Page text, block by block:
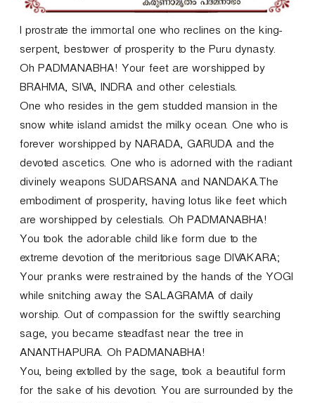
I prostrate the immortal one who reclines on the king-
serpent, bestower of prosperity to the Puru dynasty.
Oh PADMANABHA! Your feet are worshipped by
BRAHMA, SIVA, INDRA and other celestials.
One who resides in the gem studded mansion in the
snow white island amidst the milky ocean. One who is
forever worshipped by NARADA, GARUDA and the
devoted ascetics. One who is adorned with the radiant
divinely weapons SUDARSANA and NANDAKA.The
embodiment of prosperity, having lotus like feet which
are worshipped by celestials. Oh PADMANABHA!
You took the adorable child like form due to the
extreme devotion of the meritorious sage DIVAKARA;
Your pranks were restrained by the hands of the YOGI
while snitching away the SALAGRAMA of daily
worship. Out of compassion for the swiftly searching
sage, you became steadfast near the tree in
ANANTHAPURA. Oh PADMANABHA!
You, being extolled by the sage, took a beautiful form
for the sake of his devotion. You are surrounded by the